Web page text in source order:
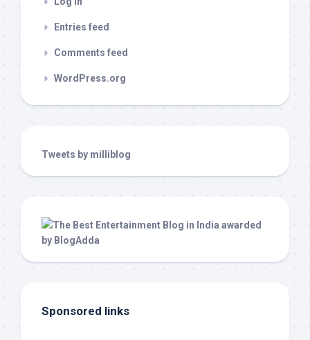
Entries feed
Comments feed
WordPress.org
Tweets by milliblog
Sponsored links